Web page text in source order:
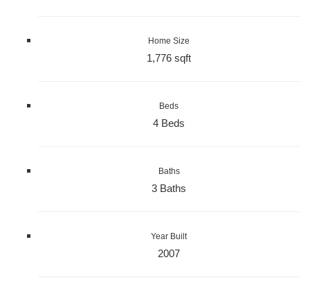
Home Size
1,776 sqft
Beds
4 Beds
Baths
3 Baths
Year Built
2007